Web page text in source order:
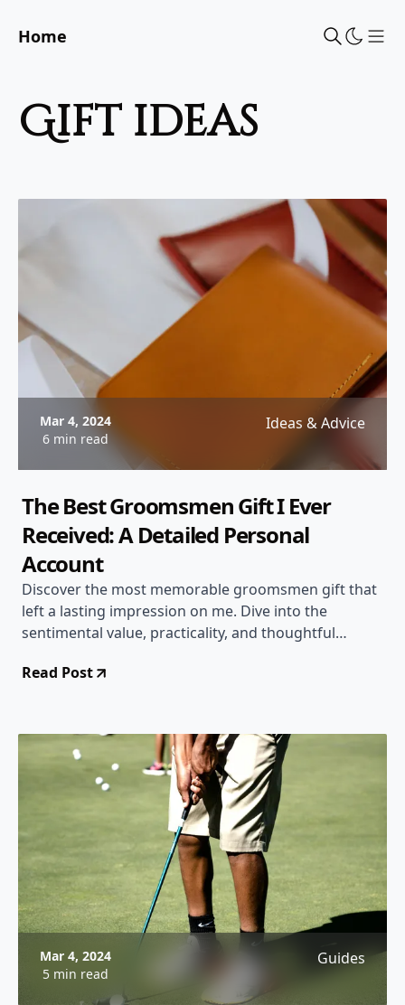
Home
gift ideas
Mar 4, 2024
6 min read
Ideas & Advice
The Best Groomsmen Gift I Ever
Received: A Detailed Personal
Account
Discover the most memorable groomsmen gift that
left a lasting impression on me. Dive into the
sentimental value, practicality, and thoughtful
Read Post
Mar 4, 2024
5 min read
Guides